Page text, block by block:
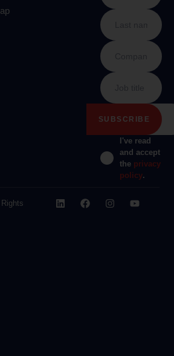
I've read
and accept
the privacy
policy.